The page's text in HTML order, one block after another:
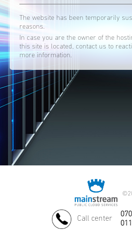
The website has been temporarily
reasons.
In case you are the owner of the
this site is located, contact us to
more information.
©
Call center